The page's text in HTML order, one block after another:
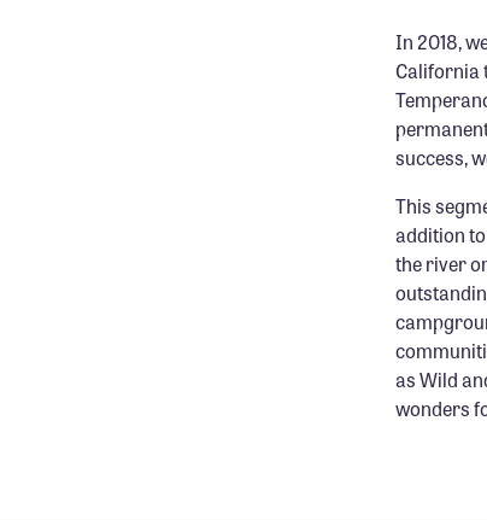
In 2018,
California
success,
This
addition
the river
as Wild
wonders